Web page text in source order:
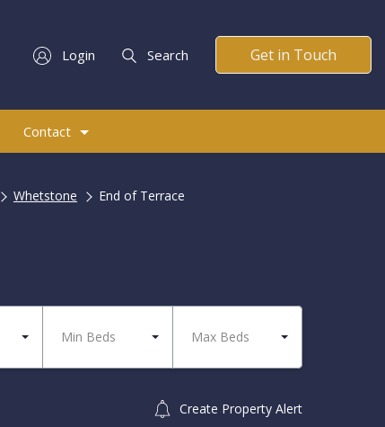
Login Search Get in Touch
Contact
Whetstone End of Terrace
Min Beds Max Beds
Create Property Alert